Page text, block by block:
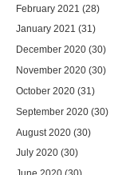
February 2021 (28)
January 2021 (31)
December 2020 (30)
November 2020 (30)
October 2020 (31)
September 2020 (30)
August 2020 (30)
July 2020 (30)